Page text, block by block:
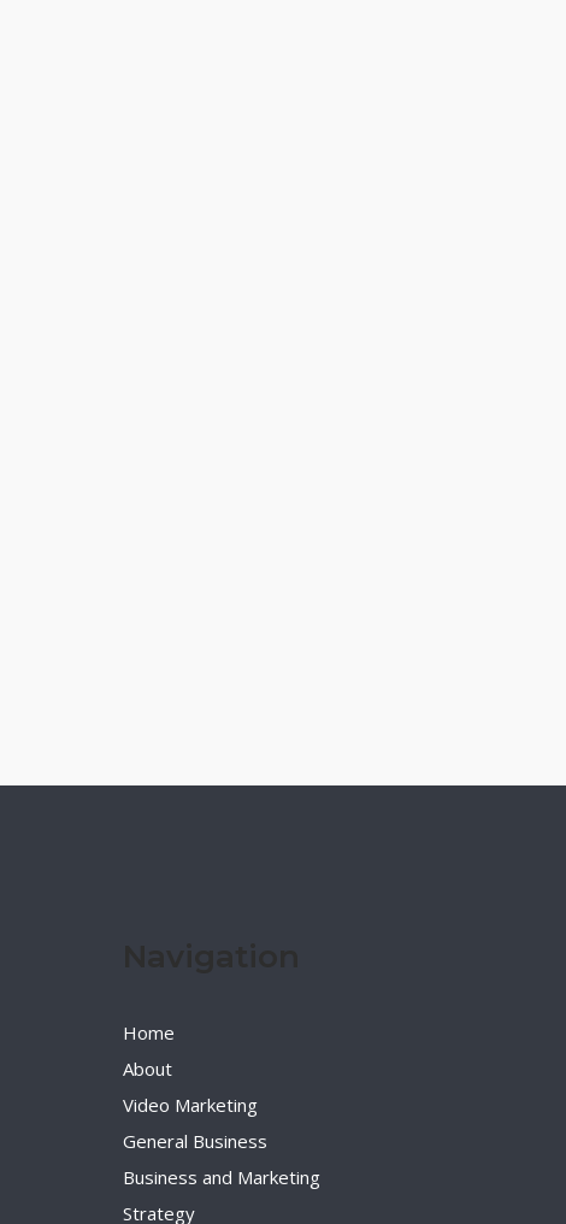
Home
About
Video Marketing
General Business
Business and Marketing
Strategy